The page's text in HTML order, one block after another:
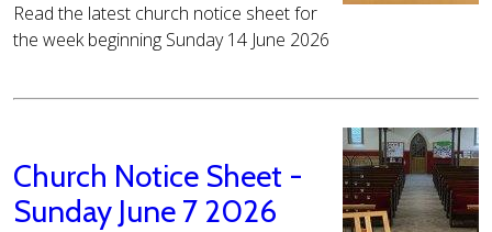
Read the latest church notice sheet for
the week beginning Sunday 14 June 2026
Church Notice Sheet -
Sunday June 7 2026